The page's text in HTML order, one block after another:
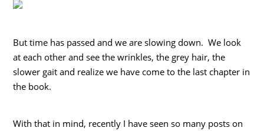
But time has passed and we are slowing down. We look
at each other and see the wrinkles, the grey hair, the
slower gait and realize we have come to the last chapter in
the book.
With that in mind, recently I have seen so many posts on